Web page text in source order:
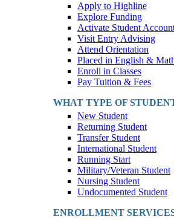
Apply to Highline
Explore Funding
Activate Student
Visit Entry Advising
Attend Orientation
Placed in English &
Enroll in Classes
Pay Tuition & Fees
WHAT TYPE OF
New Student
Returning Student
Transfer Student
International Student
Running Start
Military/Veteran Student
Nursing Student
Undocumented Student
ENROLLMENT